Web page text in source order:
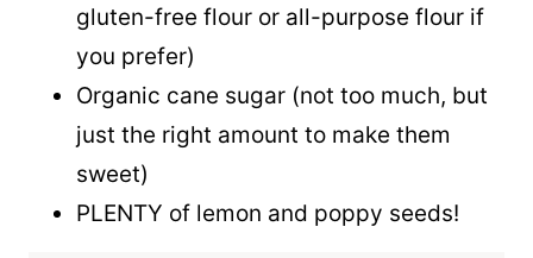
gluten-free flour or all-purpose flour if
you prefer)
Organic cane sugar (not too much, but
just the right amount to make them
sweet)
PLENTY of lemon and poppy seeds!